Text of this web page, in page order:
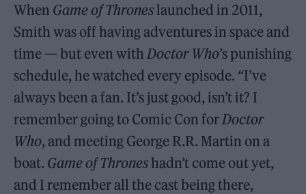
When Game of Throneslaunched in 2011,
Smith was off having adventures in space and
time — but even with Doctor Who’s punishing
schedule, he watched every episode. “I’ve
always been a fan. It’s just good, isn’t it? I
remember going to Comic Con for Doctor
Who, and meeting George R.R. Martin on a
boat. Game of Throneshadn’t come out yet,
and I remember all the cast being there,